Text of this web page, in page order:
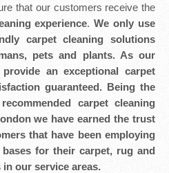
that our customers receive the
experience.We only use
carpet cleaning solutions
pets and plants. As our
an exceptional carpet
guaranteed. Being the
carpet cleaning
we have earned the trust
that have been employing
for their carpet, rug and
our service areas.